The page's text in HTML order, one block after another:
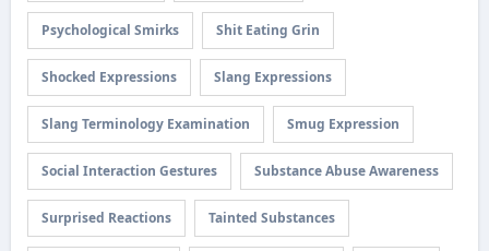
Psychological Smirks Shit Eating Grin
Shocked Expressions Slang Expressions
Slang Terminology Examination Smug Expression
Social Interaction Gestures Substance Abuse Awareness
Surprised Reactions Tainted Substances